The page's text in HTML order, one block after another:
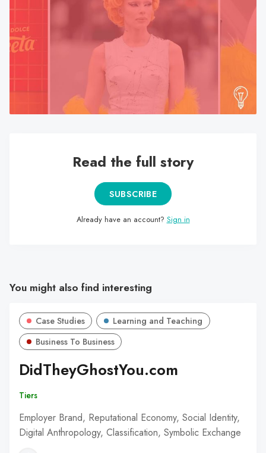
selected
result.
users
can
use
Read the full story
SUBSCRIBE
Already have an account? Sign in
You might also find interesting
Case Studies
Learning and Teaching
Business To Business
DidTheyGhostYou.com
Tiers
Employer Brand, Reputational Economy, Social Identity,
Digital Anthropology, Classification, Symbolic Exchange